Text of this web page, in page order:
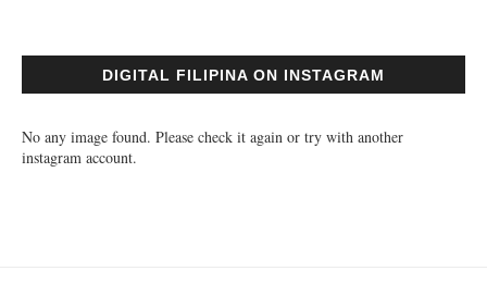
DIGITAL FILIPINA ON INSTAGRAM
No any image found. Please check it again or try with another
instagram account.